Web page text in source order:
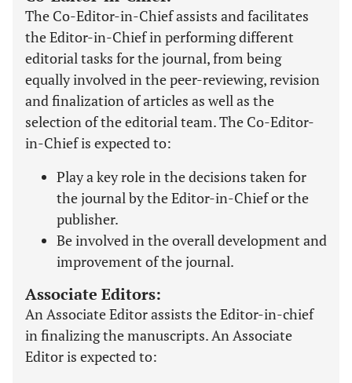
The Co-Editor-in-Chief assists and facilitates
the Editor-in-Chief in performing different
editorial tasks for the journal, from being
equally involved in the peer-reviewing, revision
and finalization of articles as well as the
selection of the editorial team. The Co-Editor-
in-Chief is expected to:
Play a key role in the decisions taken for
the journal by the Editor-in-Chief or the
publisher.
Be involved in the overall development and
improvement of the journal.
Associate Editors:
An Associate Editor assists the Editor-in-chief
in finalizing the manuscripts. An Associate
Editor is expected to: